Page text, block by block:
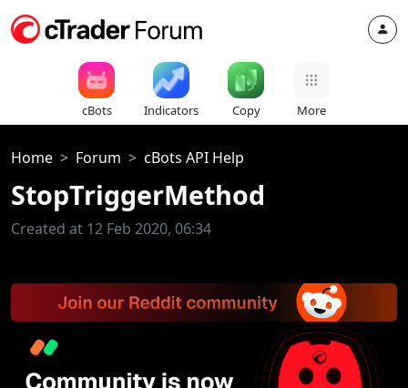
cBots Indicators Copy More
Home Forum cBots API Help
StopTriggerMethod
Created at 12 Feb 2020, 06:34